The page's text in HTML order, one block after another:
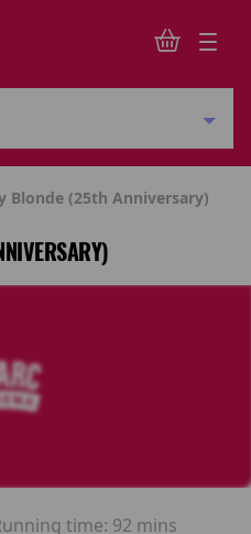
Blonde (25th Anniversary)
time: 92 mins